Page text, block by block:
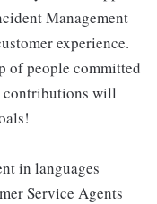
Management
experience.
of people committed
contributions will
in languages
Service Agents